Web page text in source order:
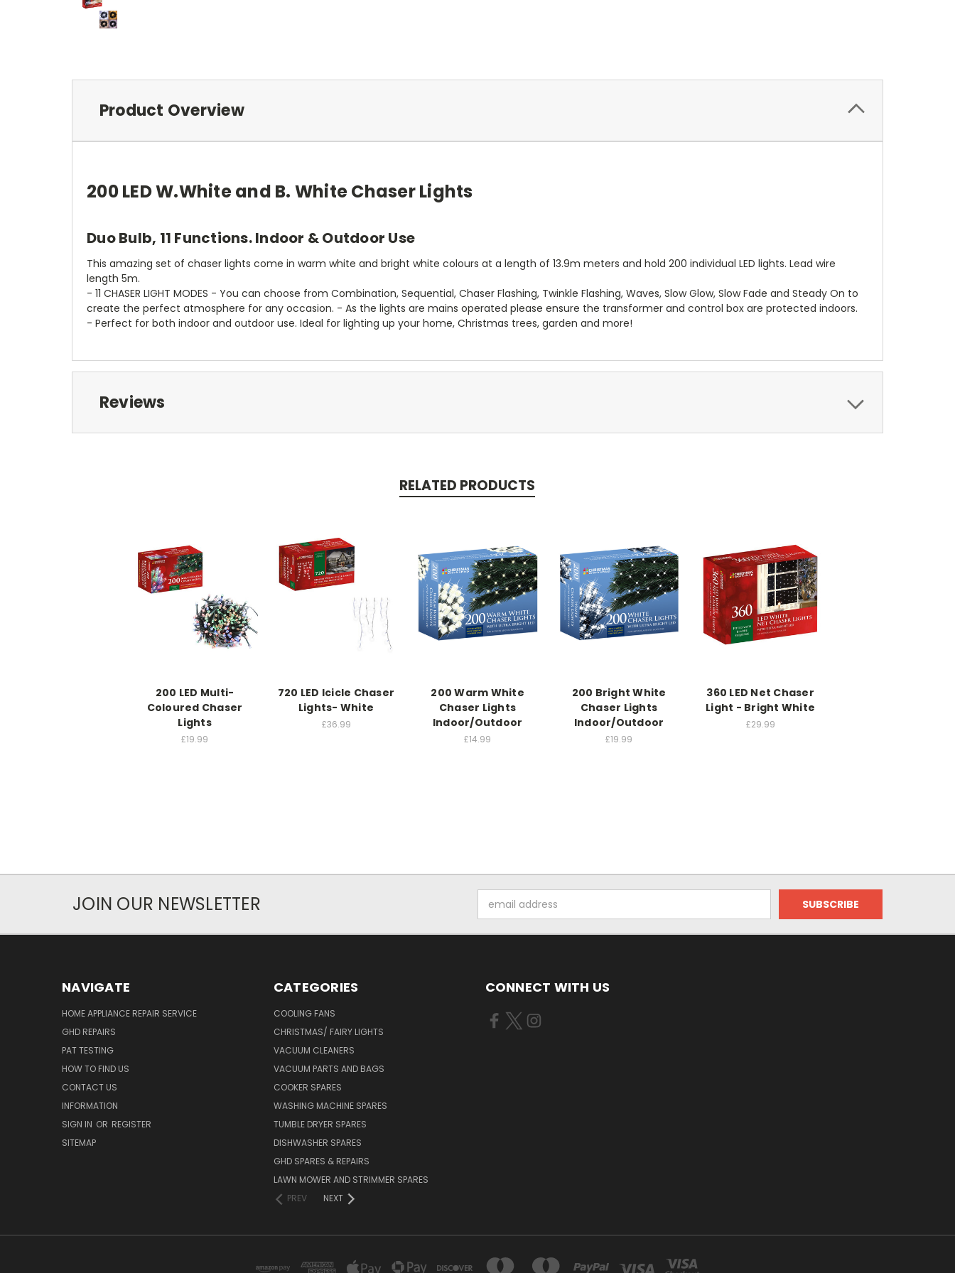
Product Overview
200 LED W.White and B. White Chaser Lights
Duo Bulb, 11 Functions. Indoor & Outdoor Use
This amazing set of chaser lights come in warm white and bright white colours at a length of 13.9m meters and hold 200 individual LED lights. Lead wire
length 5m.
- 11 CHASER LIGHT MODES - You can choose from Combination, Sequential, Chaser Flashing, Twinkle Flashing, Waves, Slow Glow, Slow Fade and Steady On to
create the perfect atmosphere for any occasion. - As the lights are mains operated please ensure the transformer and control box are protected indoors.
- Perfect for both indoor and outdoor use. Ideal for lighting up your home, Christmas trees, garden and more!
Reviews
RELATED PRODUCTS
200 LED Multi-
Coloured Chaser
Lights
£19.99
720 LED Icicle Chaser
Lights- White
£36.99
200 Warm White
Chaser Lights
Indoor/Outdoor
£14.99
200 Bright White
Chaser Lights
Indoor/Outdoor
£19.99
360 LED Net Chaser
Light - Bright White
£29.99
JOIN OUR NEWSLETTER
Address
NAVIGATE
HOME APPLIANCE REPAIR SERVICE
GHD REPAIRS
PAT TESTING
HOW TO FIND US
CONTACT US
INFORMATION
SIGN IN OR REGISTER
SITEMAP
CATEGORIES
COOLING FANS
CHRISTMAS/ FAIRY LIGHTS
VACUUM CLEANERS
VACUUM PARTS AND BAGS
COOKER SPARES
WASHING MACHINE SPARES
TUMBLE DRYER SPARES
DISHWASHER SPARES
GHD SPARES & REPAIRS
LAWN MOWER AND STRIMMER SPARES
PREV
NEXT
CONNECT WITH US